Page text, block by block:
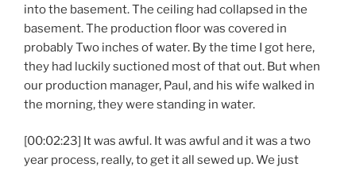
into the basement. The ceiling had collapsed in the
basement. The production floor was covered in
probably Two inches of water. By the time I got here,
they had luckily suctioned most of that out. But when
our production manager, Paul, and his wife walked in
the morning, they were standing in water.
[00:02:23] It was awful. It was awful and it was a two
year process, really, to get it all sewed up. We just